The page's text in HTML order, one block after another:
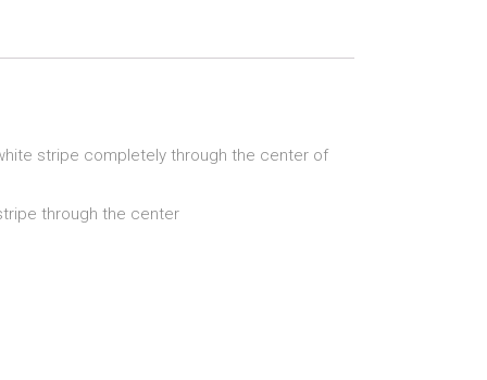
stripe completely through the center of
through the center